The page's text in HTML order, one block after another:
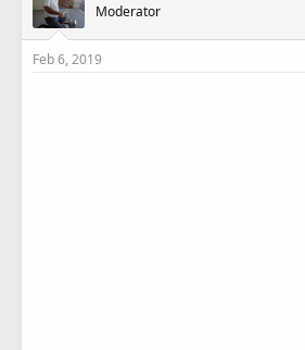
Moderator
Feb 6, 2019